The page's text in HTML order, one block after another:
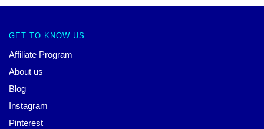
GET TO KNOW US
Affiliate Program
About us
Blog
Instagram
Pinterest